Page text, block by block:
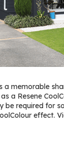
a memorable
a Resene
be required for
effect.